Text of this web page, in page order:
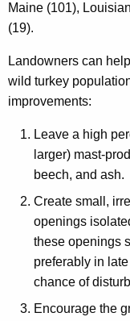
Maine (101),
(19).
Landowners can
wild turkey
improvements:
Leave a high
larger) mast-
beech, and ash.
Create small,
openings
these openings
preferably in
chance of
Encourage the